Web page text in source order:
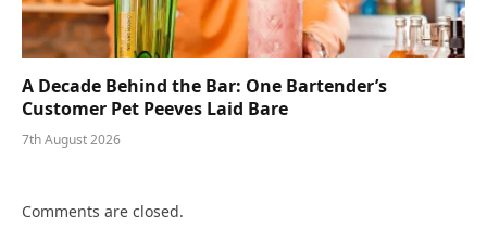
A Decade Behind the Bar: One Bartender’s
Customer Pet Peeves Laid Bare
7th August 2026
Comments are closed.